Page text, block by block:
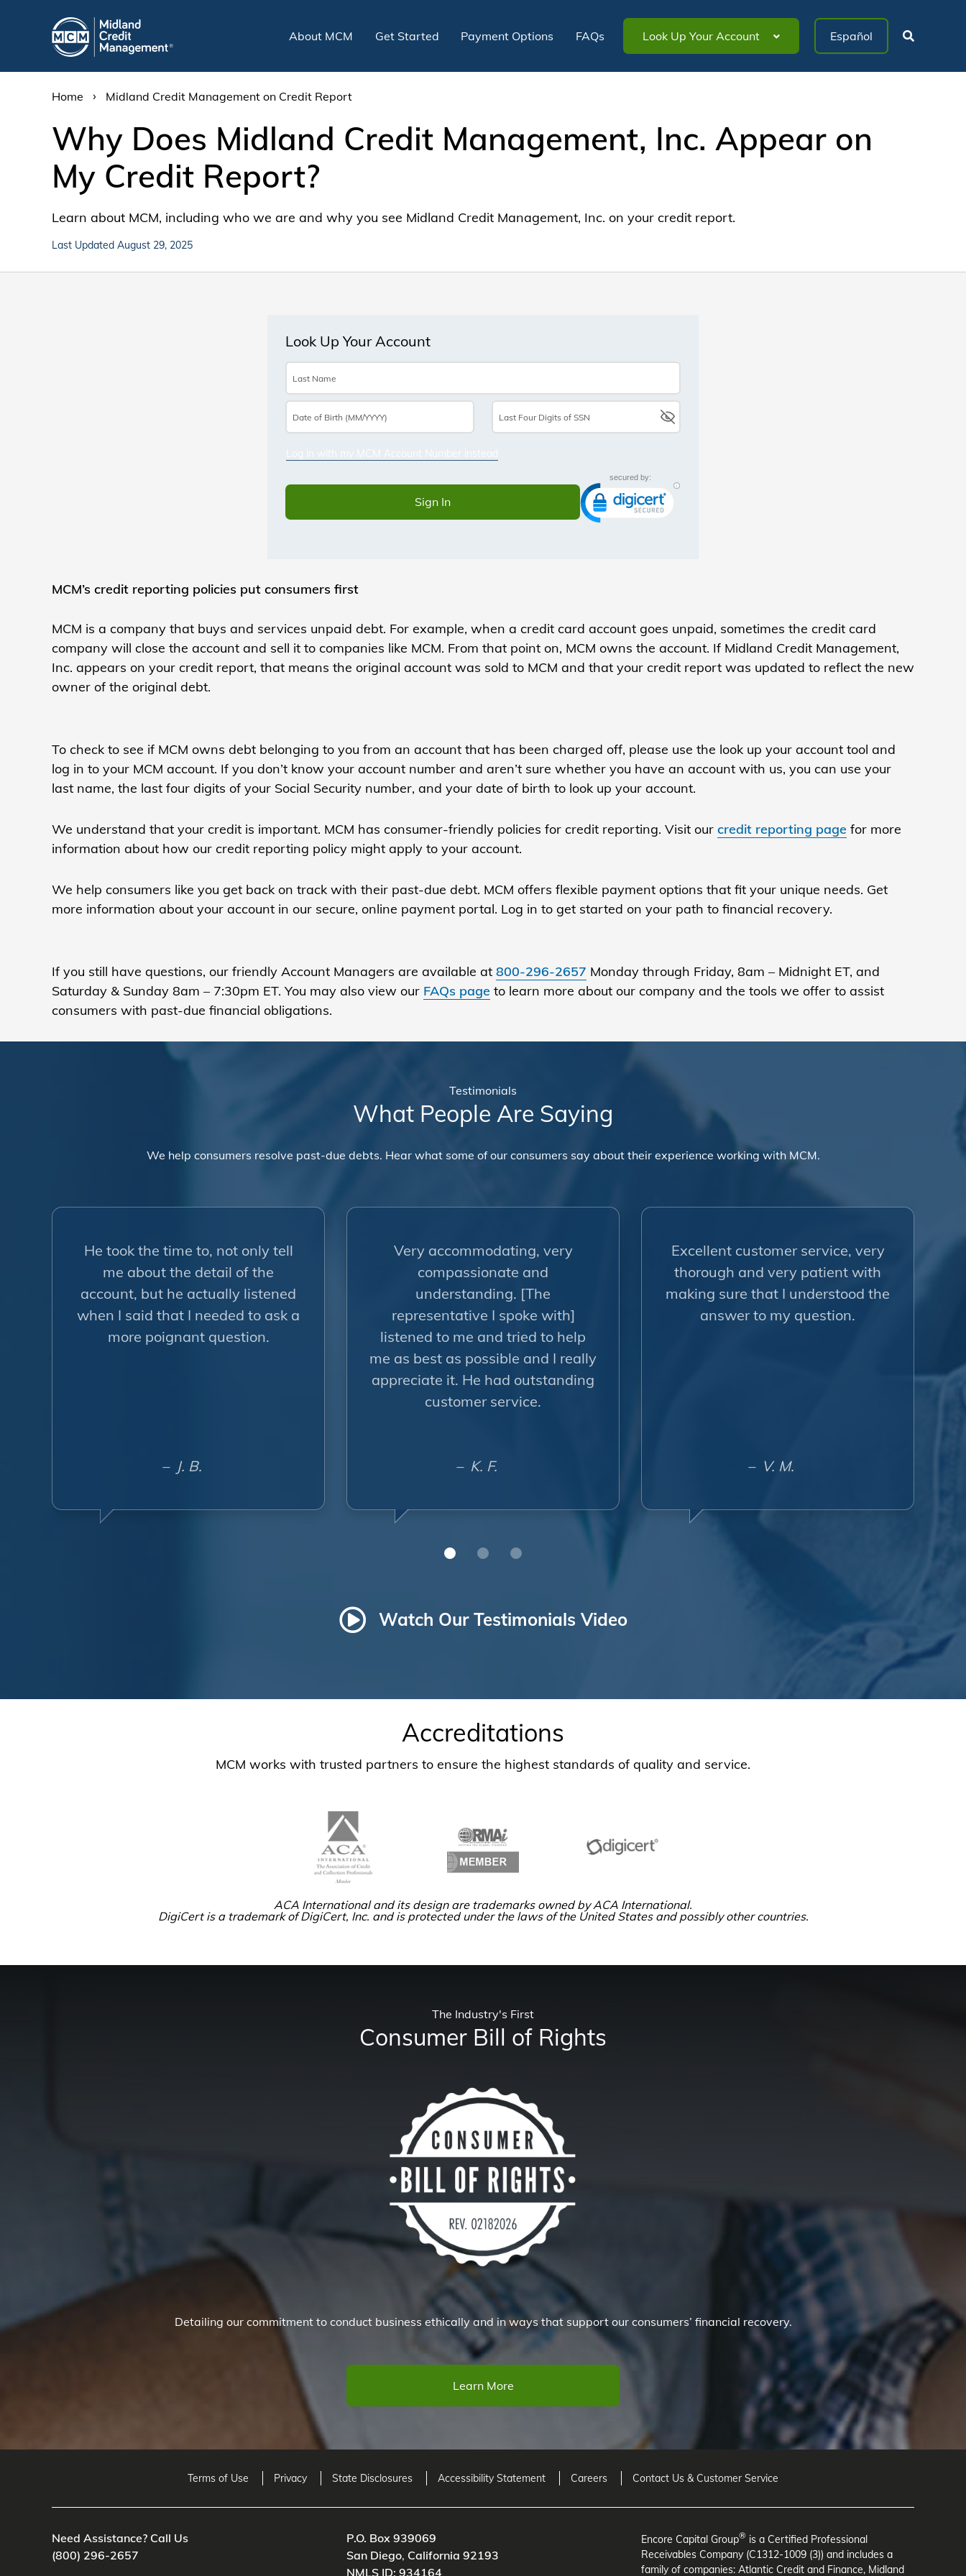
About MCM Get Started Payment Options FAQs Look Up Your Account
Home › Midland Credit Management on Credit Report
Why Does Midland Credit Management, Inc. Appear on
My Credit Report?
Learn about MCM, including who we are and why you see Midland Credit Management, Inc. on your credit report.
Last Updated August 29, 2025
MCM’s credit reporting policies put consumers first
MCM is a company that buys and services unpaid debt. For example, when a credit card account goes unpaid, sometimes the credit card
company will close the account and sell it to companies like MCM. From that point on, MCM owns the account. If Midland Credit Management,
Inc. appears on your credit report, that means the original account was sold to MCM and that your credit report was updated to reflect the new
owner of the original debt.
To check to see if MCM owns debt belonging to you from an account that has been charged off, please use the look up your account tool and
log in to your MCM account. If you don’t know your account number and aren’t sure whether you have an account with us, you can use your
last name, the last four digits of your Social Security number, and your date of birth to look up your account.
We understand that your credit is important. MCM has consumer-friendly policies for credit reporting. Visit our credit reporting page for more
information about how our credit reporting policy might apply to your account.
We help consumers like you get back on track with their past-due debt. MCM offers flexible payment options that fit your unique needs. Get
more information about your account in our secure, online payment portal. Log in to get started on your path to financial recovery.
If you still have questions, our friendly Account Managers are available at 800-296-2657 Monday through Friday, 8am – Midnight ET, and
Saturday & Sunday 8am – 7:30pm ET. You may also view our FAQs page to learn more about our company and the tools we offer to assist
consumers with past-due financial obligations.
Testimonials
What People Are Saying
We help consumers resolve past-due debts. Hear what some of our consumers say about their experience working with MCM.
He took the time to, not only tell
me about the detail of the
account, but he actually listened
when I said that I needed to ask a
more poignant question.
– J. B.
Very accommodating, very
compassionate and
understanding. [The
representative I spoke with]
listened to me and tried to help
me as best as possible and I really
appreciate it. He had outstanding
customer service.
– K. F.
Excellent customer service, very
thorough and very patient with
making sure that I understood the
answer to my question.
– V. M.
Watch Our Testimonials Video
Accreditations
MCM works with trusted partners to ensure the highest standards of quality and service.
ACA International and its design are trademarks owned by ACA International.
DigiCert is a trademark of DigiCert, Inc. and is protected under the laws of the United States and possibly other countries.
The Industry's First
Consumer Bill of Rights
Detailing our commitment to conduct business ethically and in ways that support our consumers’ financial recovery.
Learn More
Terms of Use Privacy State Disclosures Accessibility Statement Careers Contact Us & Customer Service
Need Assistance? Call Us
(800) 296-2657
P.O. Box 939069
San Diego, California 92193
NMLS ID: 934164
Encore Capital Group® is a Certified Professional
Receivables Company (C1312-1009 (3)) and includes a
family of companies: Atlantic Credit and Finance, Midland